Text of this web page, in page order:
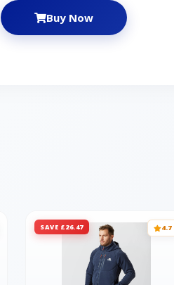
Buy Now
SAVE £26.47 4.7